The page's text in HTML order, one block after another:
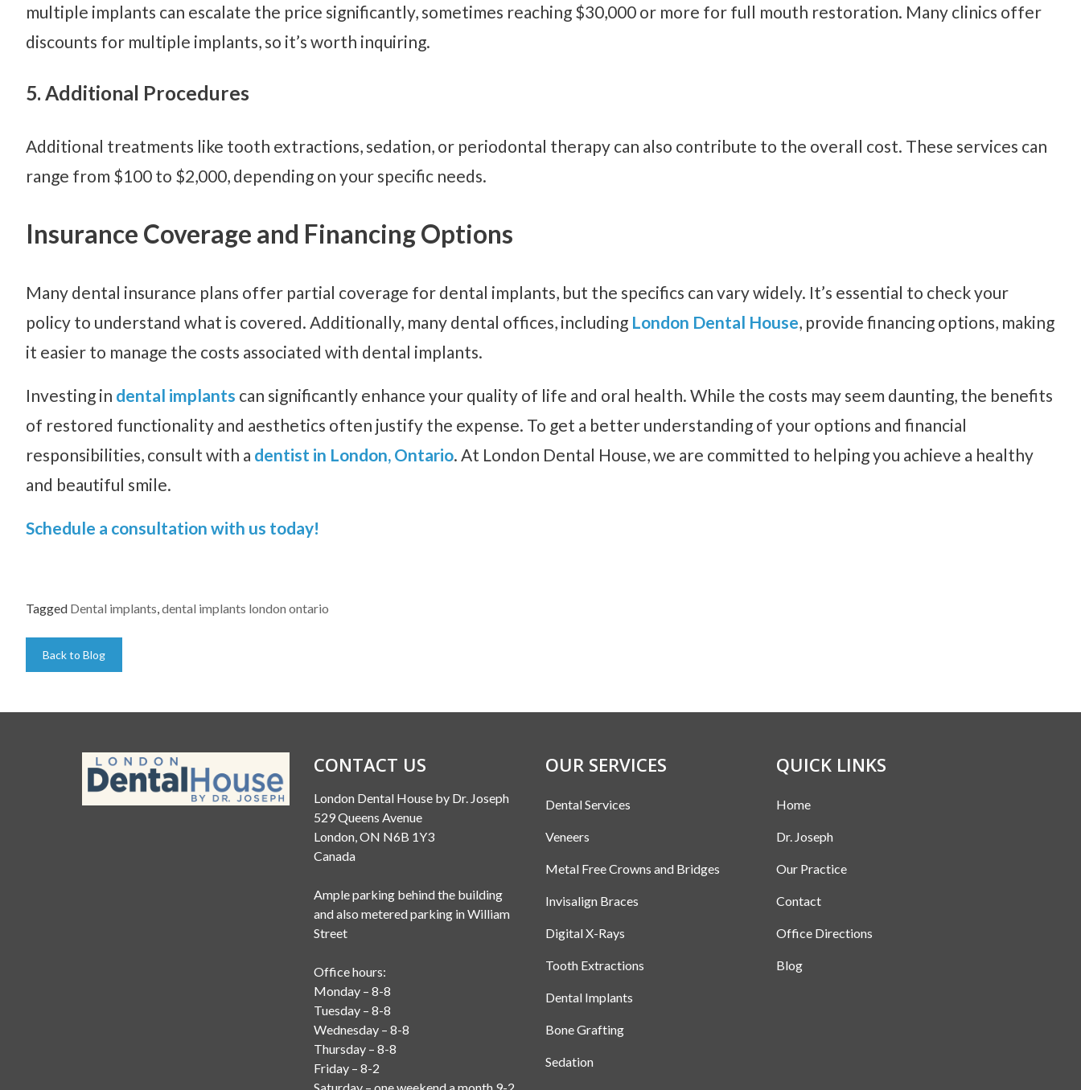
multiple implants can escalate the price significantly, sometimes reaching $30,000 or more for full mouth restoration. Many clinics offer
discounts for multiple implants, so it’s worth inquiring.
5. Additional Procedures
Additional treatments like tooth extractions, sedation, or periodontal therapy can also contribute to the overall cost. These services can
range from $100 to $2,000, depending on your specific needs.
Insurance Coverage and Financing Options
Many dental insurance plans offer partial coverage for dental implants, but the specifics can vary widely. It’s essential to check your
policy to understand what is covered. Additionally, many dental offices, including London Dental House, provide financing options, making
it easier to manage the costs associated with dental implants.
Investing in dental implants can significantly enhance your quality of life and oral health. While the costs may seem daunting, the benefits
of restored functionality and aesthetics often justify the expense. To get a better understanding of your options and financial
responsibilities, consult with a dentist in London, Ontario. At London Dental House, we are committed to helping you achieve a healthy
and beautiful smile.
Schedule a consultation with us today!
Tagged Dental implants,dental implants london ontario
Back to Blog
CONTACT US
London Dental House by Dr. Joseph
529 Queens Avenue
London, ON N6B 1Y3
Canada
Ample parking behind the building
and also metered parking in William
Street
Office hours:
Monday – 8-8
Tuesday – 8-8
Wednesday – 8-8
Thursday – 8-8
Friday – 8-2
OUR SERVICES
Dental Services
Veneers
Metal Free Crowns and Bridges
Invisalign Braces
Digital X-Rays
Tooth Extractions
Dental Implants
Bone Grafting
Sedation
QUICK LINKS
Home
Dr. Joseph
Our Practice
Contact
Office Directions
Blog